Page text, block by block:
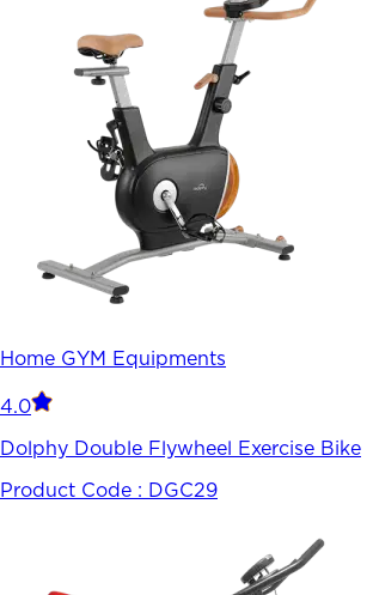
Home GYM Equipments
4.0
Dolphy Double Flywheel Exercise Bike
Product Code : DGC29